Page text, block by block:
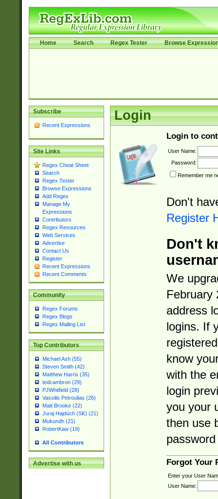
Home Search Regex Tester Browse
Subscribe
Recent Expressions
Site Links
Regex Cheat Sheet
Search
Regex Tester
Browse Expressions
Add Regex
Manage My
Expressions
Contributors
Regex Resources
Web Services
Advertise
Contact Us
Register
Recent Expressions
Recent Comments
Community
Regex Forums
Regex Blogs
Regex Mailing List
Top Contributors
Michael Ash (55)
Steven Smith (42)
Matthew Harris (35)
tedcambron (29)
PJWhitfield (28)
Vassilis Petroulias (26)
Matt Brooke (22)
Juraj Hajdúch (SK) (21)
Mukundh (21)
RobertKaw (19)
All Contributors
Advertise with us
Login
Login to
User Name:
Password:
Remember me
Don't
Register
Don't
We
February
address
logins. If
know
with the
login
you your
then use
Forgot Your
Enter your User
User Name: